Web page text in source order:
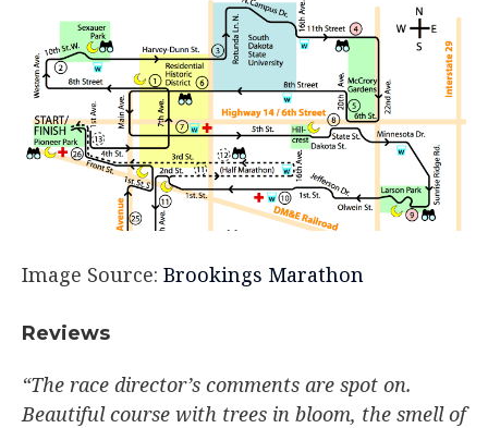
Image Source: Brookings Marathon
Reviews
“The race director’s comments are spot on.
Beautiful course with trees in bloom, the smell of